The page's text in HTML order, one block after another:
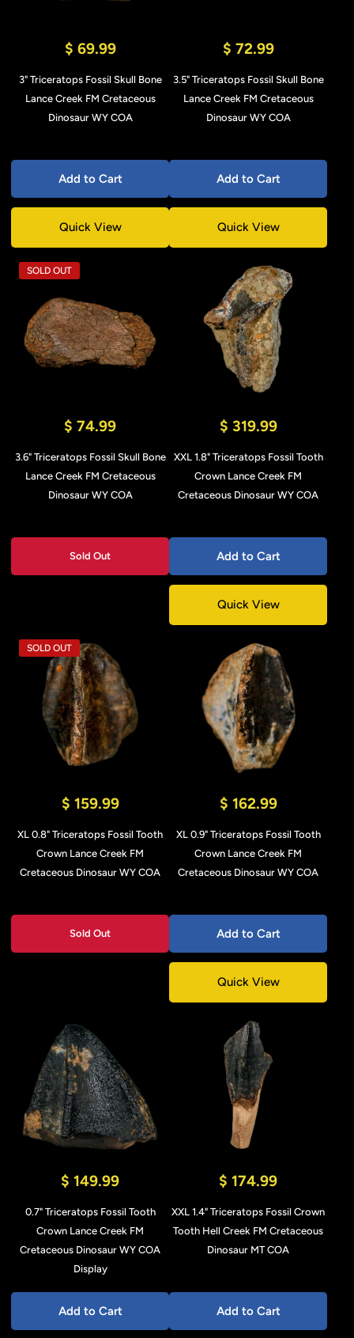
$ 69.99
3" Triceratops Fossil Skull Bone
Lance Creek FM Cretaceous
Dinosaur WY COA
Add to Cart
Quick View
$ 72.99
3.5" Triceratops Fossil Skull Bone
Lance Creek FM Cretaceous
Dinosaur WY COA
Add to Cart
Quick View
SOLD OUT
$ 74.99
3.6" Triceratops Fossil Skull Bone
Lance Creek FM Cretaceous
Dinosaur WY COA
Sold Out
$ 319.99
XXL 1.8" Triceratops Fossil Tooth
Crown Lance Creek FM
Cretaceous Dinosaur WY COA
Add to Cart
Quick View
SOLD OUT
$ 159.99
XL 0.8" Triceratops Fossil Tooth
Crown Lance Creek FM
Cretaceous Dinosaur WY COA
Sold Out
$ 162.99
XL 0.9" Triceratops Fossil Tooth
Crown Lance Creek FM
Cretaceous Dinosaur WY COA
Add to Cart
Quick View
$ 149.99
0.7" Triceratops Fossil Tooth
Crown Lance Creek FM
Cretaceous Dinosaur WY COA
Display
Add to Cart
$ 174.99
XXL 1.4" Triceratops Fossil Crown
Tooth Hell Creek FM Cretaceous
Dinosaur MT COA
Add to Cart